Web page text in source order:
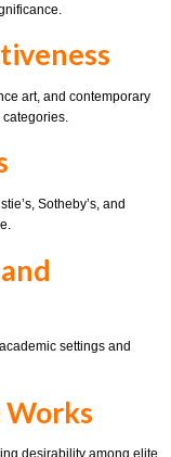
art, and contemporary
Sotheby’s, and
settings and
Works
desirability among elite